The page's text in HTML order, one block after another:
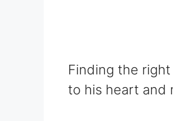
Finding the right
to his heart and